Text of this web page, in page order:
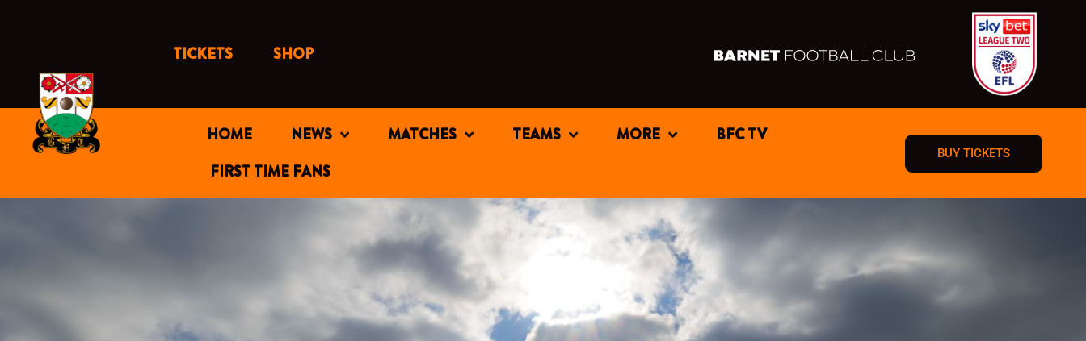
TICKETS SHOP
HOME NEWS MATCHES TEAMS MORE
BFC TV
FIRST TIME FANS
BUY TICKETS